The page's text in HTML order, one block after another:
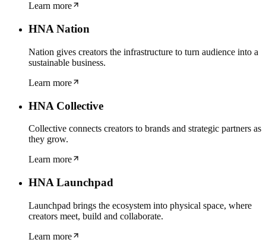
Learn more
HNA Nation
Nation gives creators the infrastructure to turn audience into a
sustainable business.
Learn more
HNA Collective
Collective connects creators to brands and strategic partners as
they grow.
Learn more
HNA Launchpad
Launchpad brings the ecosystem into physical space, where
creators meet, build and collaborate.
Learn more